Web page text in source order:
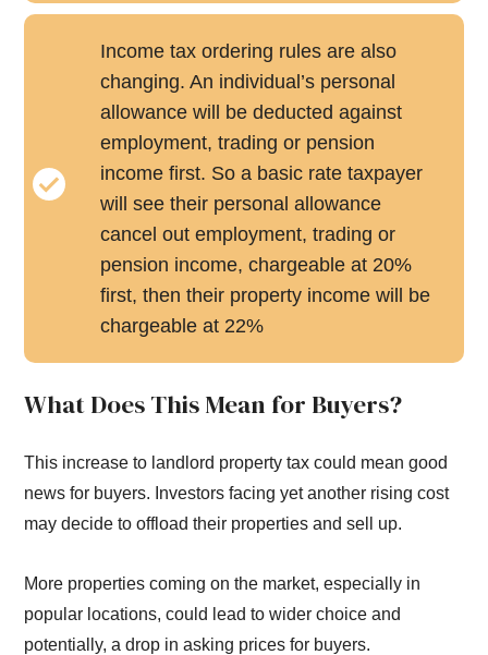
Income tax ordering rules are also
changing. An individual’s personal
allowance will be deducted against
employment, trading or pension
income first. So a basic rate taxpayer
will see their personal allowance
cancel out employment, trading or
pension income, chargeable at 20%
first, then their property income will be
chargeable at 22%
What Does This Mean for Buyers?
This increase to landlord property tax could mean good
news for buyers. Investors facing yet another rising cost
may decide to offload their properties and sell up.
More properties coming on the market, especially in
popular locations, could lead to wider choice and
potentially, a drop in asking prices for buyers.